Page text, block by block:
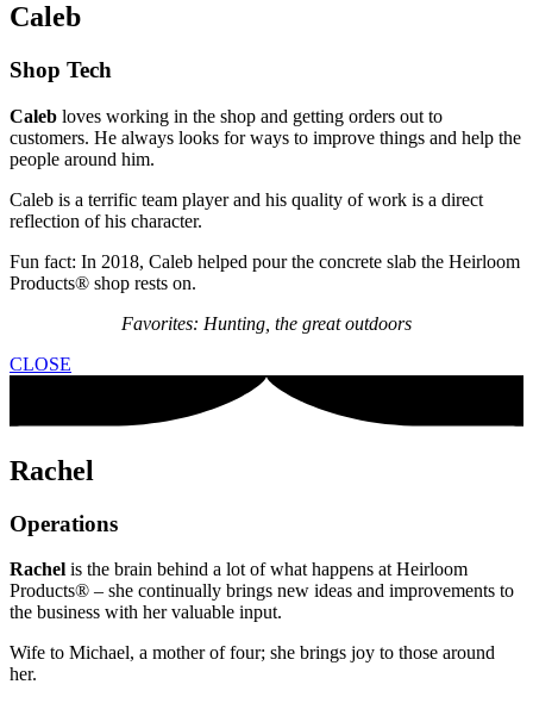
Caleb
Shop Tech
Caleb loves working in the shop and getting orders out to
customers. He always looks for ways to improve things and help the
people around him.
Caleb is a terrific team player and his quality of work is a direct
reflection of his character.
Fun fact: In 2018, Caleb helped pour the concrete slab the Heirloom
Products® shop rests on.
Favorites: Hunting, the great outdoors
CLOSE
Rachel
Operations
Rachel is the brain behind a lot of what happens at Heirloom
Products® – she continually brings new ideas and improvements to
the business with her valuable input.
Wife to Michael, a mother of four; she brings joy to those around
her.